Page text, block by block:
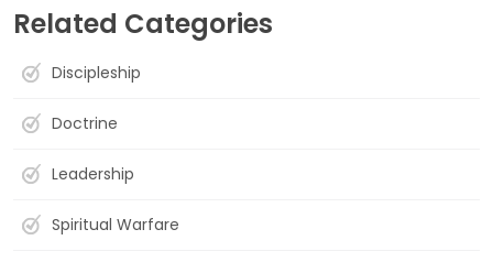
Related Categories
Discipleship
Doctrine
Leadership
Spiritual Warfare